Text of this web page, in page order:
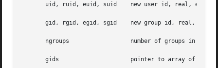
       uid, ruid, euid, suid	new user id, real, effective and saved user id
       gid, rgid, egid, sgid	new group id, real, effective and saved group id
       ngroups			number of groups in the group array
       gids			pointer to array of new groups